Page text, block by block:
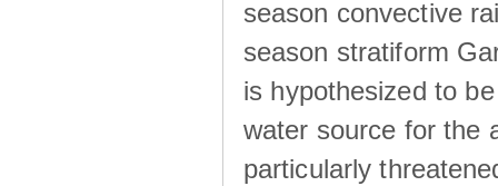
season convective
season stratiform
is hypothesized to
water source for the
particularly